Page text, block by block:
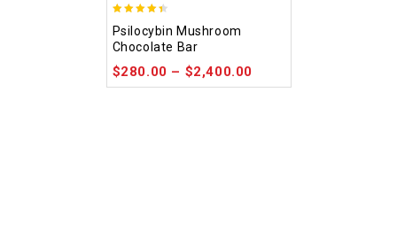
out of 5
Psilocybin Mushroom
Chocolate Bar
$280.00 – $2,400.00